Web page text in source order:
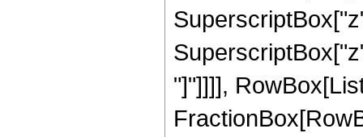
"]"]]]],